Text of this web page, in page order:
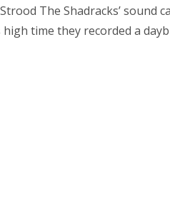
The Shadracks’ sound
time they recorded a